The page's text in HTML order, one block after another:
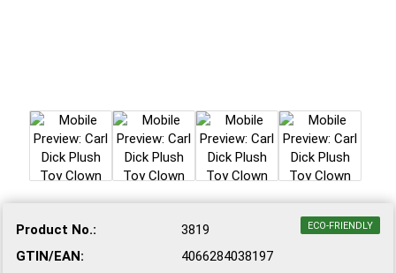
ECO-FRIENDLY
Product No.:
3819
GTIN/EAN:
4066284038197